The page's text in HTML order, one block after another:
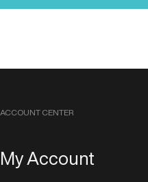
ACCOUNT CENTER
My Account